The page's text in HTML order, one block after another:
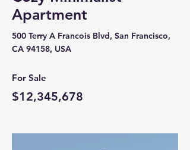
Apartment
500 Terry A Francois Blvd, San Francisco,
CA 94158, USA
For Sale
$12,345,678